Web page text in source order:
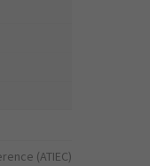
(ATIEC)